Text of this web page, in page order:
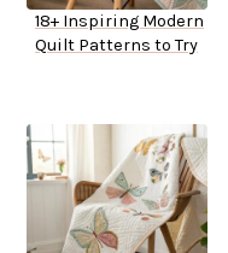
18+ Inspiring Modern
Quilt Patterns to Try